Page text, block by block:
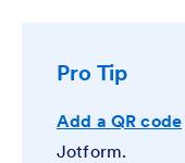
Pro Tip
Add a QR code
Jotform.